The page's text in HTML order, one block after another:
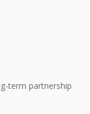
term partnership